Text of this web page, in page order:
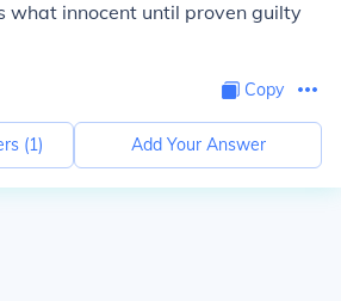
what innocent until proven guilty
Copy
(1) Add Your Answer